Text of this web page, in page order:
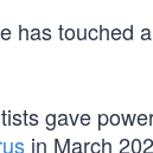
has touched
gave
in March